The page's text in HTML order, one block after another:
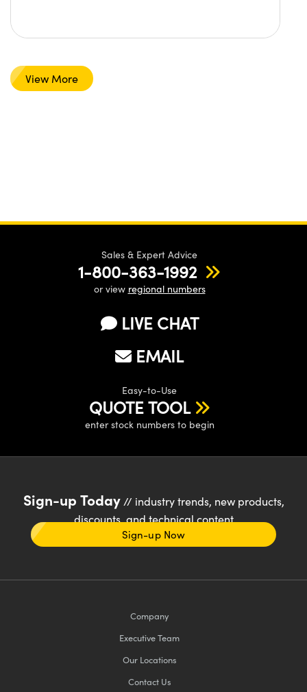
View More
Sales & Expert Advice
1-800-363-1992
or view regional numbers
LIVE CHAT
EMAIL
Easy-to-Use
QUOTE TOOL
enter stock numbers to begin
Sign-up Today// industry trends, new products,
discounts, and technical content
Sign-up Now
Company
Executive Team
Our Locations
Contact Us